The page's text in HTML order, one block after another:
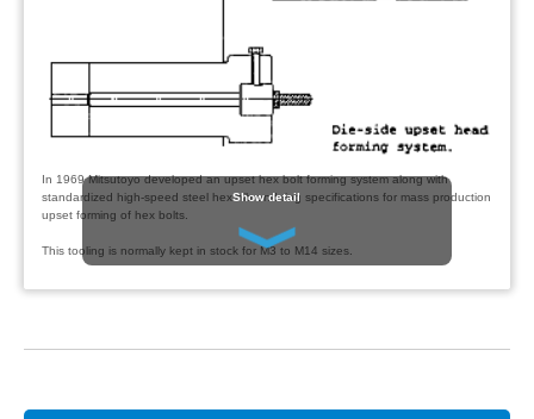
In 1969 Mitsutoyo developed an upset hex bolt forming system along with
standardized high-speed steel hex nib and ring specifications for mass production
upset forming of hex bolts.
This tooling is normally kept in stock for M3 to M14 sizes.
quickly at the time of order and in the exact quantity requested.
Show detail